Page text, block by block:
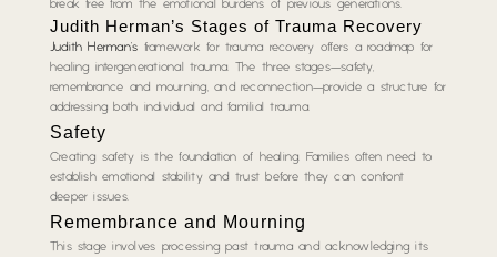
break free from the emotional burdens of previous generations.
Judith Herman’s Stages of Trauma Recovery
Judith Herman’s framework for trauma recovery offers a roadmap for
healing intergenerational trauma. The three stages—safety,
remembrance and mourning, and reconnection—provide a structure for
addressing both individual and familial trauma.
Safety
Creating safety is the foundation of healing. Families often need to
establish emotional stability and trust before they can confront
deeper issues.
Remembrance and Mourning
This stage involves processing past trauma and acknowledging its